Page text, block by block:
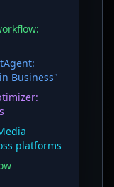
Business"
platforms